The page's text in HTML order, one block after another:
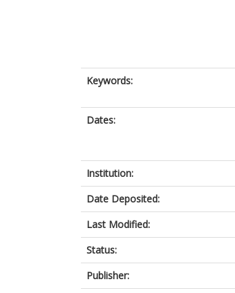
Keywords:
Dates:
Institution:
Date Deposited:
Last Modified:
Status:
Publisher: